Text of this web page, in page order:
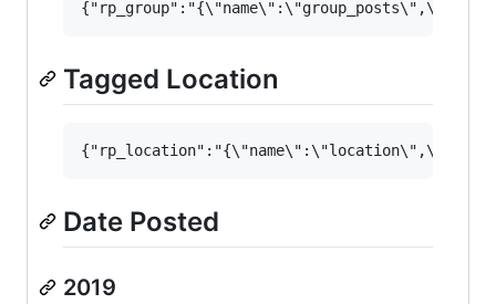
Tagged Location
Date Posted
2019